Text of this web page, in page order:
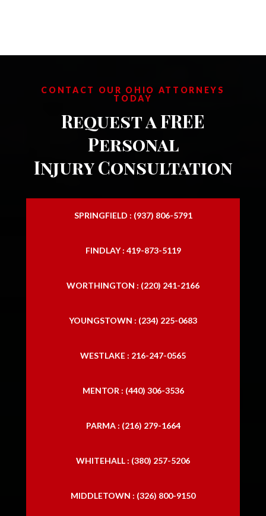
CONTACT OUR OHIO ATTORNEYS
TODAY
Request a FREE
Personal
Injury Consultation
SPRINGFIELD : (937) 806-5791
FINDLAY : 419-873-5119
WORTHINGTON : (220) 241-2166
YOUNGSTOWN : (234) 225-0683
WESTLAKE : 216-247-0565
MENTOR : (440) 306-3536
PARMA : (216) 279-1664
WHITEHALL : (380) 257-5206
MIDDLETOWN : (326) 800-9150